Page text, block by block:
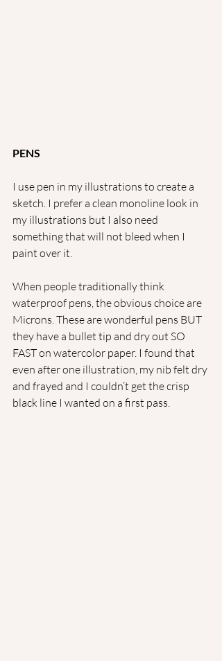
PENS
I use pen in my illustrations to create a
sketch. I prefer a clean monoline look in
my illustrations but I also need
something that will not bleed when I
paint over it.
When people traditionally think
waterproof pens, the obvious choice are
Microns. These are wonderful pens BUT
they have a bullet tip and dry out SO
FAST on watercolor paper. I found that
even after one illustration, my nib felt dry
and frayed and I couldn’t get the crisp
black line I wanted on a first pass.